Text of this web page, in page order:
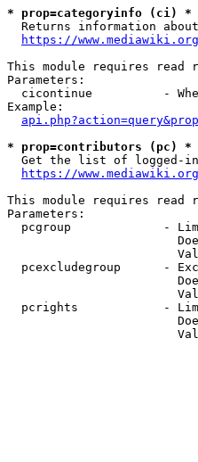
* prop=categoryinfo (ci) *
Returns information
https://
This module requires read
Parameters:
cicontinue          -
Example:
* prop=contributors (pc) *
Get the list of logged-
https://
This module requires read
Parameters:
pcgroup             -
pcexcludegroup      -
pcrights            -